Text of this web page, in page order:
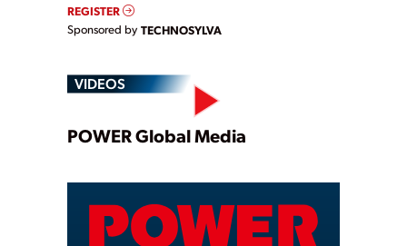
REGISTER
Sponsored by TECHNOSYLVA
VIDEOS
Play
POWER Global Media